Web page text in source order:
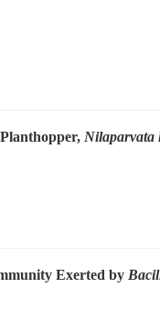
Nilaparvata
Exerted by